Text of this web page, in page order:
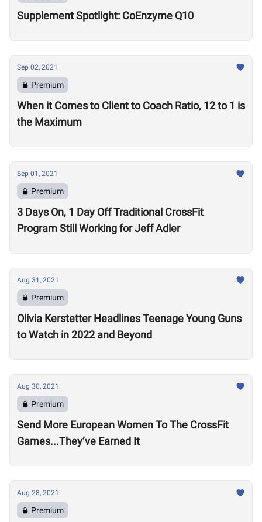
Supplement Spotlight: CoEnzyme Q10
Sep 02, 2021
Premium
When it Comes to Client to Coach Ratio, 12 to 1 is
the Maximum
Sep 01, 2021
Premium
3 Days On, 1 Day Off Traditional CrossFit
Program Still Working for Jeff Adler
Aug 31, 2021
Premium
Olivia Kerstetter Headlines Teenage Young Guns
to Watch in 2022 and Beyond
Aug 30, 2021
Premium
Send More European Women To The CrossFit
Games...They’ve Earned It
Aug 28, 2021
Premium